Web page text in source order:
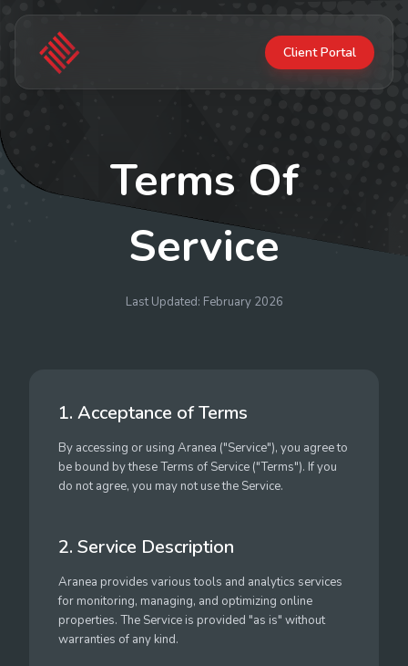
Client Portal
Terms Of
Service
Last Updated: February 2026
1. Acceptance of Terms
By accessing or using Aranea ("Service"), you agree to
be bound by these Terms of Service ("Terms"). If you
do not agree, you may not use the Service.
2. Service Description
Aranea provides various tools and analytics services
for monitoring, managing, and optimizing online
properties. The Service is provided "as is" without
warranties of any kind.